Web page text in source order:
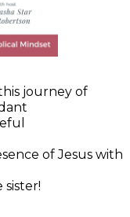
journey of
of Jesus with
sister!